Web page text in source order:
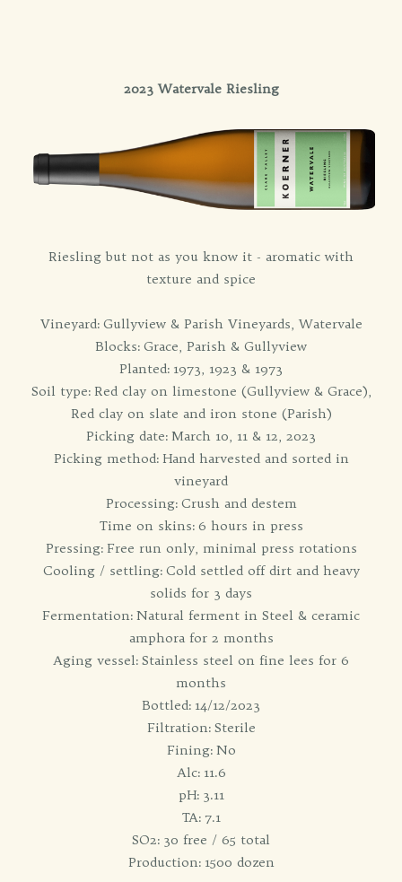
2023 Watervale Riesling
Riesling but not as you know it - aromatic with
texture and spice
Vineyard: Gullyview & Parish Vineyards, Watervale
Blocks: Grace, Parish & Gullyview
Planted: 1973, 1923 & 1973
Soil type: Red clay on limestone (Gullyview & Grace),
Red clay on slate and iron stone (Parish)
Picking date: March 10, 11 & 12, 2023
Picking method: Hand harvested and sorted in
vineyard
Processing: Crush and destem
Time on skins: 6 hours in press
Pressing: Free run only, minimal press rotations
Cooling / settling: Cold settled off dirt and heavy
solids for 3 days
Fermentation: Natural ferment in Steel & ceramic
amphora for 2 months
Aging vessel: Stainless steel on fine lees for 6
months
Bottled: 14/12/2023
Filtration: Sterile
Fining: No
Alc: 11.6
pH: 3.11
TA: 7.1
SO2: 30 free / 65 total
Production: 1500 dozen